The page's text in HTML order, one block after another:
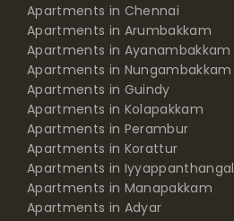
Apartments in Chennai
Apartments in Arumbakkam
Apartments in Ayanambakkam
Apartments in Nungambakkam
Apartments in Guindy
Apartments in Kolapakkam
Apartments in Perambur
Apartments in Korattur
Apartments in Iyyappanthangal
Apartments in Manapakkam
Apartments in Adyar